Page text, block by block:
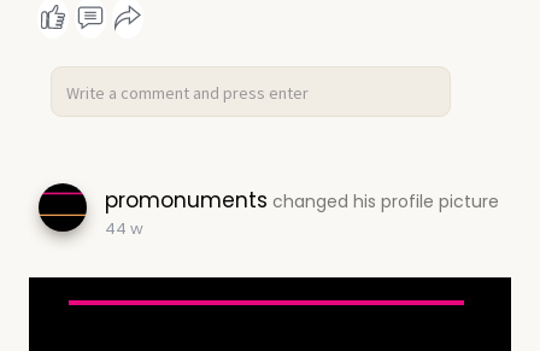
promonuments changed his profile picture
44 w